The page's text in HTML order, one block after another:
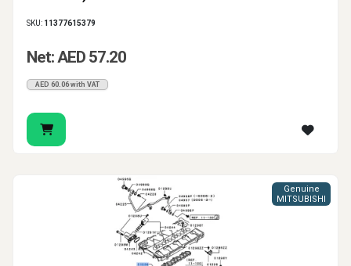
SKU: 11377615379
Net: AED 57.20
AED 60.06 with VAT
Genuine
MITSUBISHI